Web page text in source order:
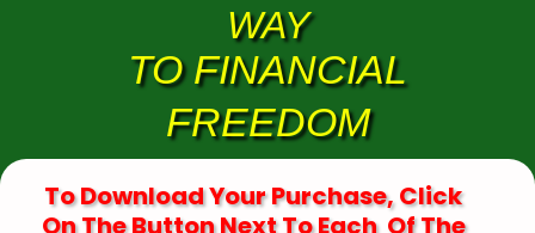
WAY
TO FINANCIAL
FREEDOM
To Download Your Purchase, Click
On The Button Next To Each Of The